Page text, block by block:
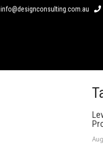
info@designconsulting.com.au